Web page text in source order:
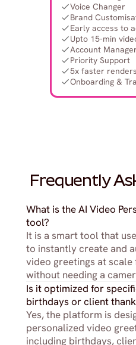
Voice Changer
Brand
Early access to
Upto 15-min
Account
Priority Support
5x faster renders
Onboarding &
Frequently
What is the AI Video
tool?
It is a smart tool that
to instantly create and
video greetings at
without needing a
Is it optimized for
birthdays or client
Yes, the platform is
personalized video
including birthdays,